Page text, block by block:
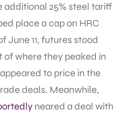
25% steel tariff
place a cap on HRC
June 11, futures stood
of where they peaked in
to price in the
deals. Meanwhile,
neared a deal with